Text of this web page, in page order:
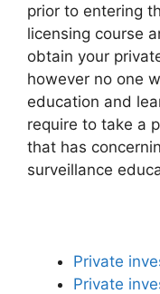
prior to entering
licensing course
obtain your
however no one
education and
require to take a
that has
surveillance
Private
Private